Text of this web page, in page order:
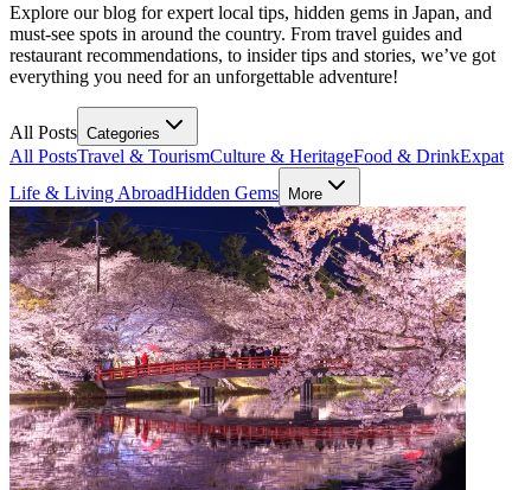
Explore our blog for expert local tips, hidden gems in Japan, and
must-see spots in around the country. From travel guides and
restaurant recommendations, to insider tips and stories, we’ve got
everything you need for an unforgettable adventure!
All Posts Categories
All PostsTravel & TourismCulture & HeritageFood & DrinkExpat
Life & Living AbroadHidden Gems More